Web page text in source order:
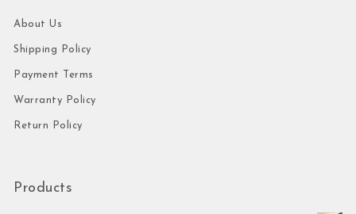
About Us
Shipping Policy
Payment Terms
Warranty Policy
Return Policy
Products